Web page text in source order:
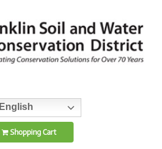
English
Shopping Cart